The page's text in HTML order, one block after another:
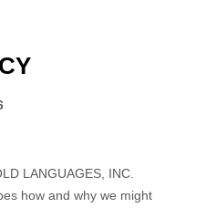
LANGUAGES, INC.
how and why we might